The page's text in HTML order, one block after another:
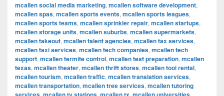
mcallen social media marketing, mcallen software development,
mcallen spas, mcallen sports events, mcallen sports leagues,
mcallen sports teams, mcallen sprinkler repair, mcallen startups,
mcallen storage units, mcallen suburbs, mcallen supermarkets,
mcallen takeout, mcallen talent agencies, mcallen tax services,
mcallen taxi services, mcallen tech companies, mcallen tech
support, mcallen termite control, mcallen test preparation, mcallen
texas, mcallen theater, mcallen thrift stores, mcallen tool rental,
mcallen tourism, mcallen traffic, mcallen translation services,
mcallen transportation, mcallen tree services, mcallen tutoring